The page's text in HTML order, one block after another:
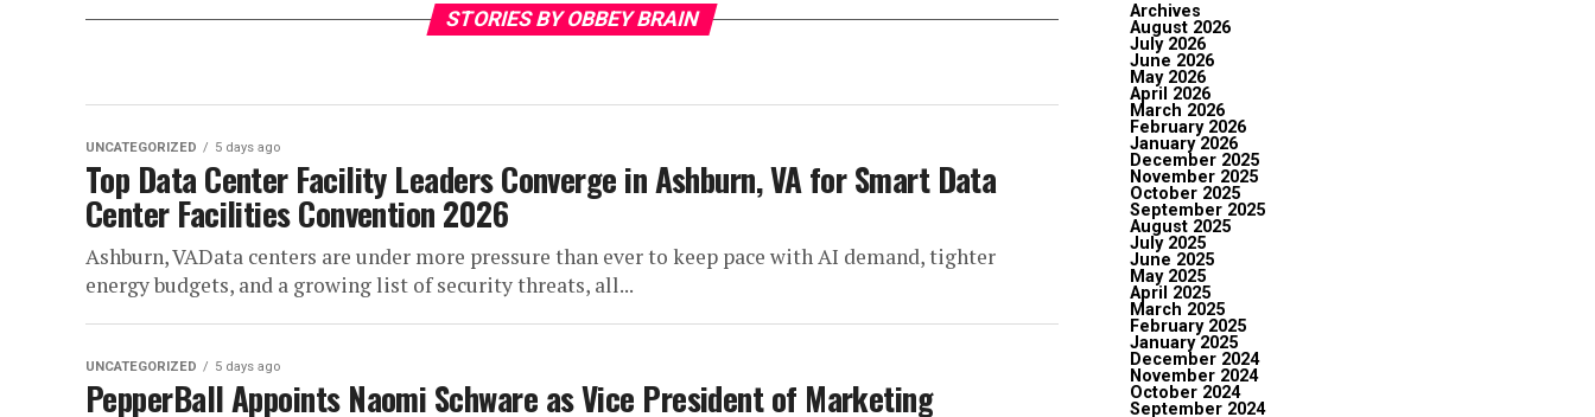
STORIES BY OBBEY BRAIN
UNCATEGORIZED 5 days ago
Top Data Center Facility Leaders Converge in Ashburn, VA for Smart Data
Center Facilities Convention 2026
Ashburn, VAData centers are under more pressure than ever to keep pace with AI demand, tighter
energy budgets, and a growing list of security threats, all...
UNCATEGORIZED 5 days ago
PepperBall Appoints Naomi Schware as Vice President of Marketing
Archives
August 2026
July 2026
June 2026
May 2026
April 2026
March 2026
February 2026
January 2026
December 2025
November 2025
October 2025
September 2025
August 2025
July 2025
June 2025
May 2025
April 2025
March 2025
February 2025
January 2025
December 2024
November 2024
October 2024
September 2024